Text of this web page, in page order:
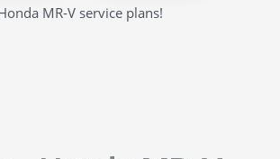
MR-V service plans!